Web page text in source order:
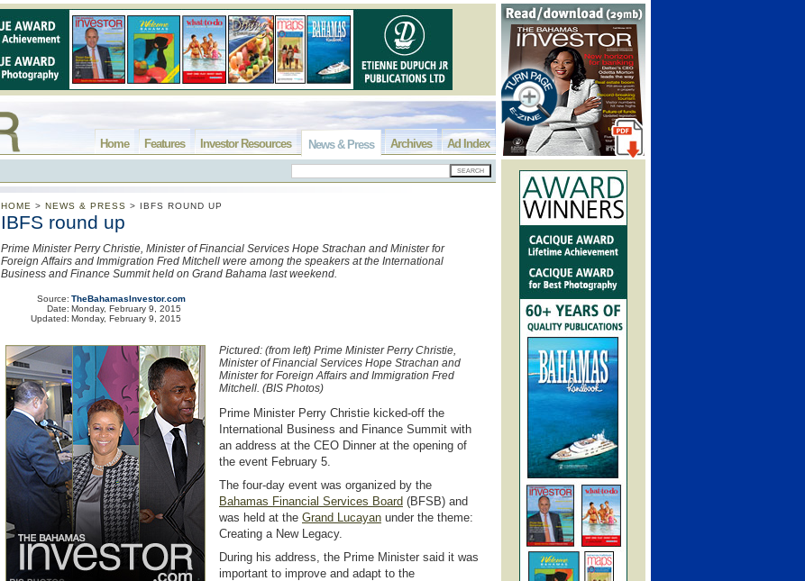
Ad Index
Archives
News & Press
Investor Resources
Features
Home
HOME > NEWS & PRESS > IBFS ROUND UP
IBFS round up
Prime Minister Perry Christie, Minister of Financial Services Hope Strachan and Minister for
Foreign Affairs and Immigration Fred Mitchell were among the speakers at the International
Business and Finance Summit held on Grand Bahama last weekend.
Source:
Date:
Updated:
TheBahamasInvestor.com
Monday, February 9, 2015
Monday, February 9, 2015
Pictured: (from left) Prime Minister Perry Christie,
Minister of Financial Services Hope Strachan and
Minister for Foreign Affairs and Immigration Fred
Mitchell. (BIS Photos)
Prime Minister Perry Christie kicked-off the
International Business and Finance Summit with
an address at the CEO Dinner at the opening of
the event February 5.
The four-day event was organized by the
Bahamas Financial Services Board (BFSB) and
was held at the Grand Lucayan under the theme:
Creating a New Legacy.
During his address, the Prime Minister said it was
important to improve and adapt to the